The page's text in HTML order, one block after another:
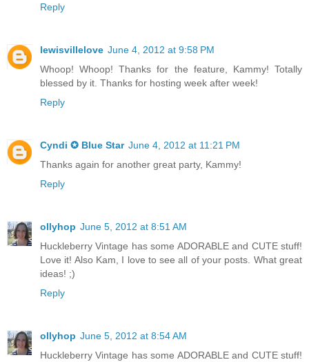
Reply
lewisvillelove June 4, 2012 at 9:58 PM
Whoop! Whoop! Thanks for the feature, Kammy! Totally
blessed by it. Thanks for hosting week after week!
Reply
Cyndi ✪ Blue Star June 4, 2012 at 11:21 PM
Thanks again for another great party, Kammy!
Reply
ollyhop June 5, 2012 at 8:51 AM
Huckleberry Vintage has some ADORABLE and CUTE stuff!
Love it! Also Kam, I love to see all of your posts. What great
ideas! ;)
Reply
ollyhop June 5, 2012 at 8:54 AM
Huckleberry Vintage has some ADORABLE and CUTE stuff!